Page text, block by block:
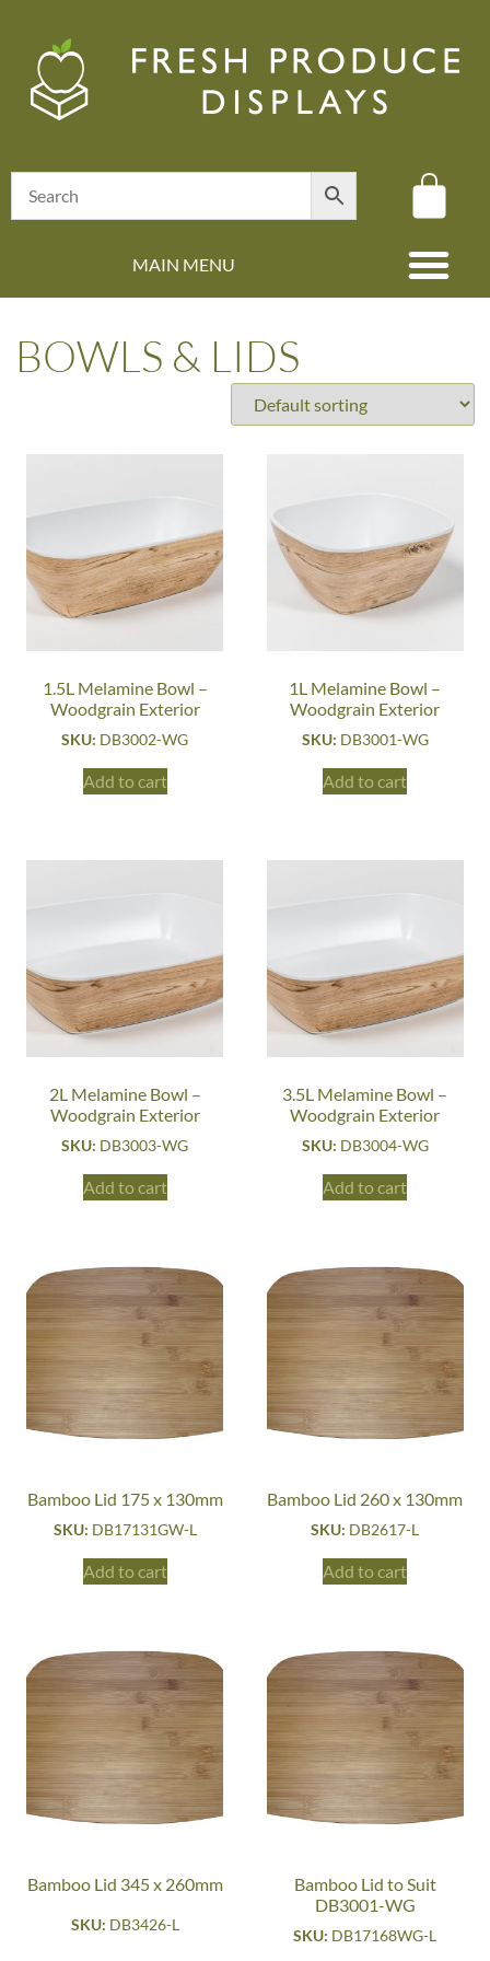
MAIN MENU
BOWLS & LIDS
1.5L Melamine Bowl –
Woodgrain Exterior
SKU: DB3002-WG
Add to cart
1L Melamine Bowl –
Woodgrain Exterior
SKU: DB3001-WG
Add to cart
2L Melamine Bowl –
Woodgrain Exterior
SKU: DB3003-WG
Add to cart
3.5L Melamine Bowl –
Woodgrain Exterior
SKU: DB3004-WG
Add to cart
Bamboo Lid 175 x 130mm
SKU: DB17131GW-L
Add to cart
Bamboo Lid 260 x 130mm
SKU: DB2617-L
Add to cart
Bamboo Lid 345 x 260mm
SKU: DB3426-L
Bamboo Lid to Suit
DB3001-WG
SKU: DB17168WG-L